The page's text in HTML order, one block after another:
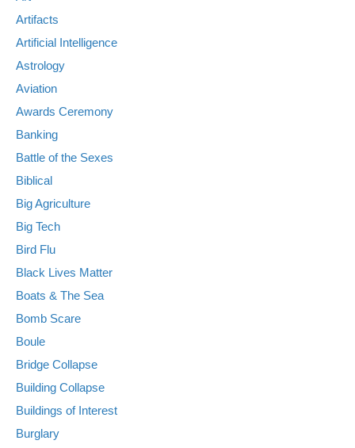
Artifacts
Artificial Intelligence
Astrology
Aviation
Awards Ceremony
Banking
Battle of the Sexes
Biblical
Big Agriculture
Big Tech
Bird Flu
Black Lives Matter
Boats & The Sea
Bomb Scare
Boule
Bridge Collapse
Building Collapse
Buildings of Interest
Burglary